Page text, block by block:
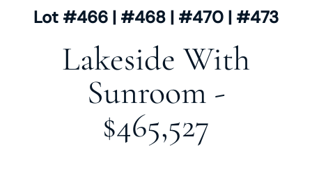
Lot #466 | #468 | #470 | #473
Lakeside With
Sunroom -
$465,527